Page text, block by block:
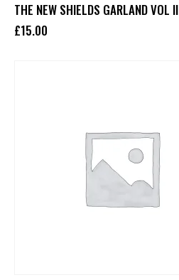
THE NEW SHIELDS GARLAND VOL II
£15.00